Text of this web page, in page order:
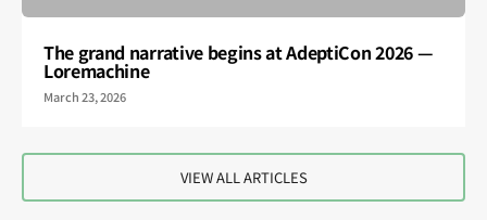
VIEW ALL ARTICLES
The grand narrative begins at AdeptiCon 2026 —
Loremachine
March 23, 2026